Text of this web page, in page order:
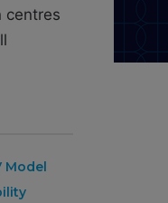
centres
Model